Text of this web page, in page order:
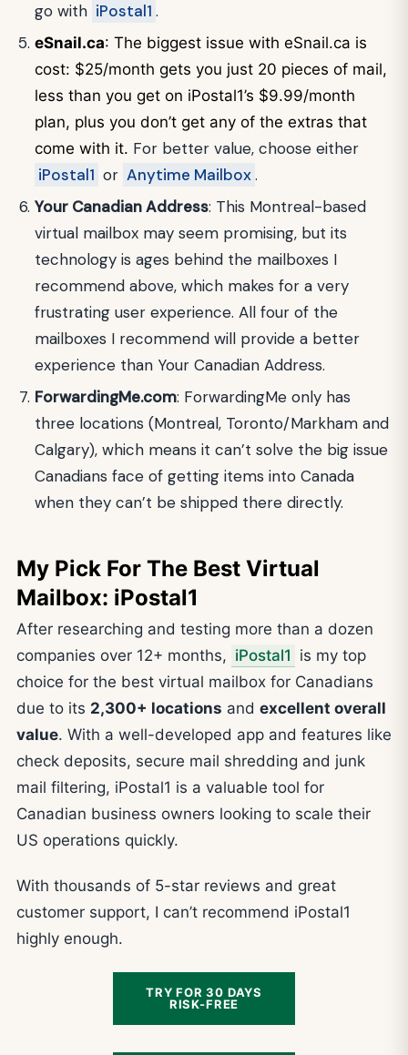
go with iPostal1 .
eSnail.ca: The biggest issue with eSnail.ca is
cost: $25/month gets you just 20 pieces of mail,
less than you get on iPostal1’s $9.99/month
plan, plus you don’t get any of the extras that
come with it. For better value, choose either
iPostal1 or Anytime Mailbox.
Your Canadian Address: This Montreal-based
virtual mailbox may seem promising, but its
technology is ages behind the mailboxes I
recommend above, which makes for a very
frustrating user experience. All four of the
mailboxes I recommend will provide a better
experience than Your Canadian Address.
ForwardingMe.com: ForwardingMe only has
three locations (Montreal, Toronto/Markham and
Calgary), which means it can’t solve the big issue
Canadians face of getting items into Canada
when they can’t be shipped there directly.
My Pick For The Best Virtual
Mailbox: iPostal1
After researching and testing more than a dozen
companies over 12+ months, iPostal1 is my top
choice for the best virtual mailbox for Canadians
due to its 2,300+ locations and excellent overall
value. With a well-developed app and features like
check deposits, secure mail shredding and junk
mail filtering, iPostal1 is a valuable tool for
Canadian business owners looking to scale their
US operations quickly.
With thousands of 5-star reviews and great
customer support, I can’t recommend iPostal1
highly enough.
TRY FOR 30 DAYS
RISK-FREE